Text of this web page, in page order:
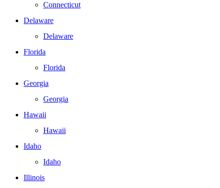
Connecticut
Delaware
Delaware
Florida
Florida
Georgia
Georgia
Hawaii
Hawaii
Idaho
Idaho
Illinois